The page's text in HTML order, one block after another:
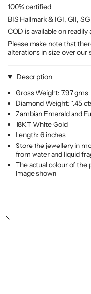
100% certified
BIS Hallmark & IGI, GII,
COD is available on readily
Please make note that
alterations in size over our
Description
Gross Weight: 7.97 gms
Diamond Weight: 1.45
Zambian Emerald and
18KT White Gold
Length: 6 inches
Store the jewellery in
from water and liquid
The actual colour of the
image shown